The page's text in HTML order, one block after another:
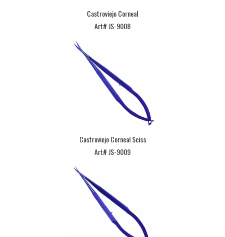
Castroviejo Corneal
Art# JS-9008
Castroviejo Corneal Sciss
Art# JS-9009